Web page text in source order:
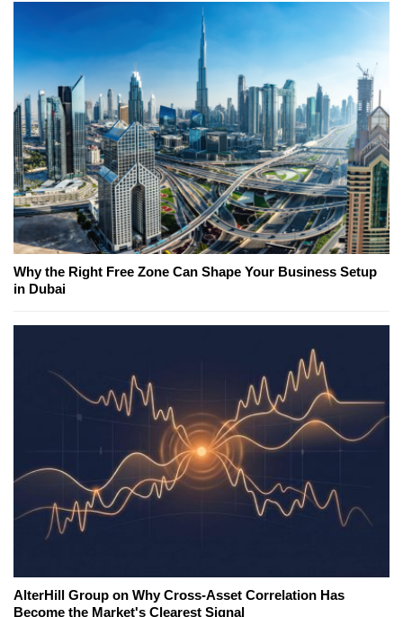
Why the Right Free Zone Can Shape Your Business Setup
in Dubai
AlterHill Group on Why Cross-Asset Correlation Has
Become the Market's Clearest Signal